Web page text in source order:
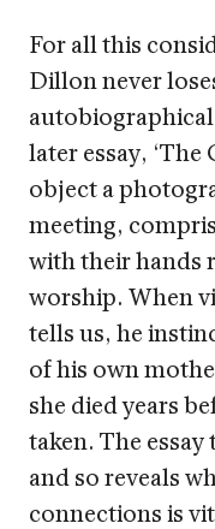
For all this
Dillon never
later essay, ‘The
object a
meeting,
with their hands
worship. When
tells us, he
of his own
she died years
taken. The
and so reveals
connections is